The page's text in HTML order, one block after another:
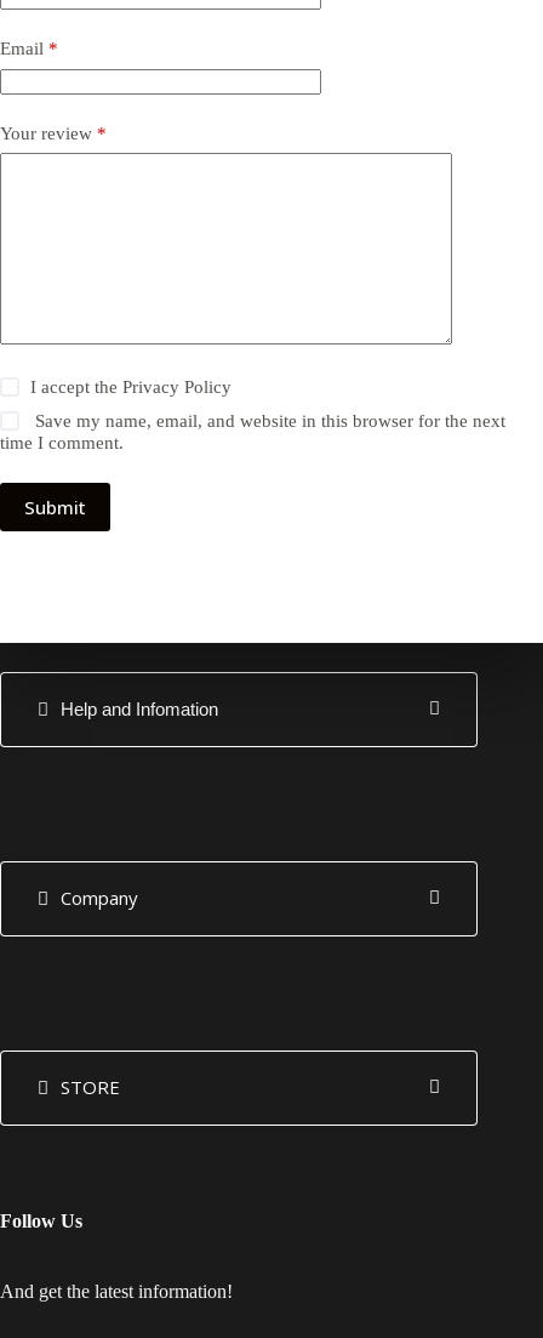
Email *
Your review *
I accept thePrivacy Policy
Save my name, email, and website in this browser for the next
time I comment.
Submit
Help and Infomation
Company
STORE
Follow Us
And get the latest information!